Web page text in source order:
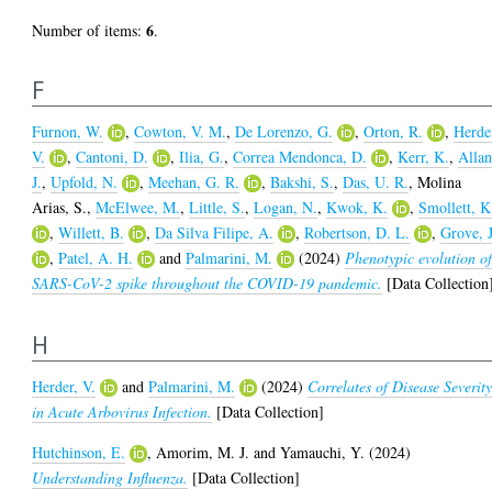
Number of items:6.
F
Furnon, W. ,Cowton, V. M.,De Lorenzo, G. ,Orton, R. ,
V.
,Cantoni, D. ,Ilia, G.,Correa Mendonca, D. ,Kerr, K.,
J.,Upfold, N. ,Meehan, G. R. ,Bakshi, S.,Das, U. R.,Molina
Arias, S.,McElwee, M.,Little, S.,Logan, N.,Kwok, K. ,Smollett,
,Willett, B. ,Da Silva Filipe, A. ,Robertson, D. L. ,Grove,
,Patel, A. H. andPalmarini, M. (2024) Phenotypic evolution of
SARS-CoV-2 spike throughout the COVID-19 pandemic. [Data
H
Herder, V. andPalmarini, M. (2024) Correlates of Disease Severity
in Acute Arbovirus Infection. [Data Collection]
Hutchinson, E.
,Amorim, M. J. andYamauchi, Y. (2024)
Understanding Influenza. [Data Collection]